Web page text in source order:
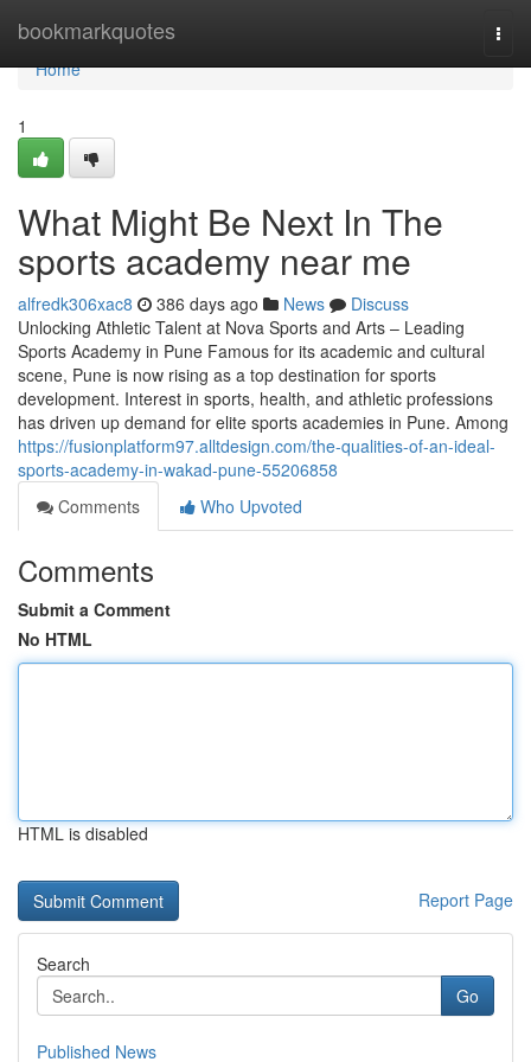
bookmarkquotes
Home
Home
1
What Might Be Next In The
sports academy near me
alfredk306xac8 386 days ago News
Discuss
Unlocking Athletic Talent at Nova Sports and Arts – Leading
Sports Academy in Pune Famous for its academic and cultural
scene, Pune is now rising as a top destination for sports
development. Interest in sports, health, and athletic professions
has driven up demand for elite sports academies in Pune. Among
https://fusionplatform97.alltdesign.com/the-qualities-of-an-ideal-
sports-academy-in-wakad-pune-55206858
Comments
Who Upvoted
Comments
Submit a Comment
No HTML
HTML is disabled
Report Page
Search
Go
Published News